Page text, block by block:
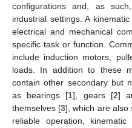
configurations and, as
industrial settings. A
electrical and mechanical
specific task or function.
include induction motors,
loads. In addition to these
contain other secondary but
as bearings [1], gears [2]
themselves [3], which are also
reliable operation,